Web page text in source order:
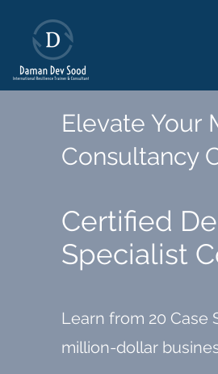
Elevate Your
Consultancy
Certified
Specialist
Learn from 20 Case
million-dollar